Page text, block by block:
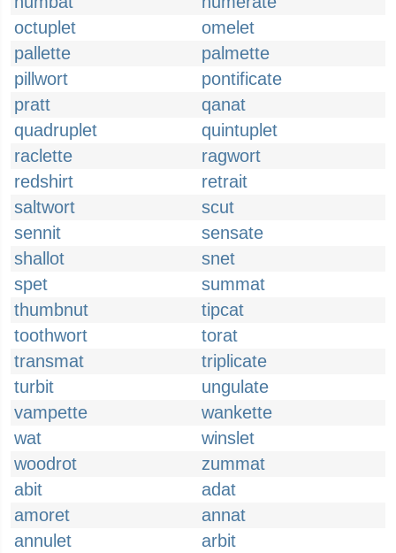
octuplet
omelet
pallette
palmette
pillwort
pontificate
pratt
qanat
quadruplet
quintuplet
raclette
ragwort
redshirt
retrait
saltwort
scut
sennit
sensate
shallot
snet
spet
summat
thumbnut
tipcat
toothwort
torat
transmat
triplicate
turbit
ungulate
vampette
wankette
wat
winslet
woodrot
zummat
abit
adat
amoret
annat
annulet
arbit